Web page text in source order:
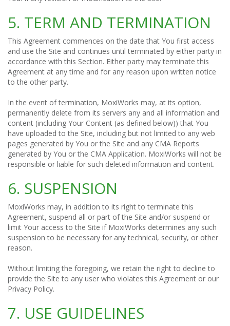
5. TERM AND TERMINATION
This Agreement commences on the date that You first access
and use the Site and continues until terminated by either party in
accordance with this Section. Either party may terminate this
Agreement at any time and for any reason upon written notice
to the other party.
In the event of termination, MoxiWorks may, at its option,
permanently delete from its servers any and all information and
content (including Your Content (as defined below)) that You
have uploaded to the Site, including but not limited to any web
pages generated by You or the Site and any CMA Reports
generated by You or the CMA Application. MoxiWorks will not be
responsible or liable for such deleted information and content.
6. SUSPENSION
MoxiWorks may, in addition to its right to terminate this
Agreement, suspend all or part of the Site and/or suspend or
limit Your access to the Site if MoxiWorks determines any such
suspension to be necessary for any technical, security, or other
reason.
Without limiting the foregoing, we retain the right to decline to
provide the Site to any user who violates this Agreement or our
Privacy Policy.
7. USE GUIDELINES